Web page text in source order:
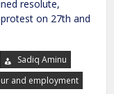
resolute,
on 27th and
Sadiq Aminu
and employment